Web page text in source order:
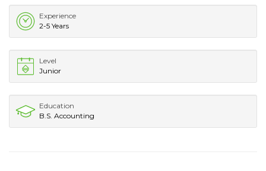
Experience
2-5 Years
Level
Junior
Education
B.S. Accounting